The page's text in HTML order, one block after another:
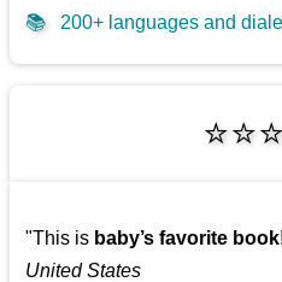
📚 200+ languages and
"This is baby’s favorite book
United States